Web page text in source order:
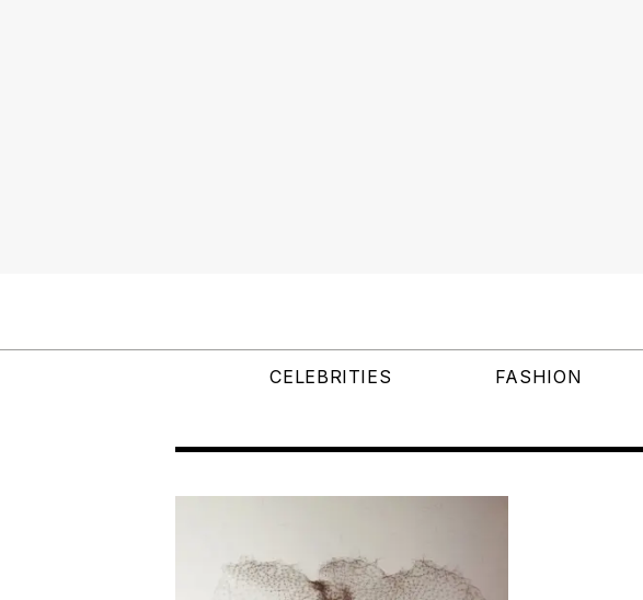
CELEBRITIES FASHION